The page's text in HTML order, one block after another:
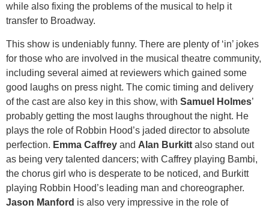
while also fixing the problems of the musical to help it
transfer to Broadway.
This show is undeniably funny. There are plenty of ‘in’ jokes
for those who are involved in the musical theatre community,
including several aimed at reviewers which gained some
good laughs on press night. The comic timing and delivery
of the cast are also key in this show, with Samuel Holmes’
probably getting the most laughs throughout the night. He
plays the role of Robbin Hood’s jaded director to absolute
perfection. Emma Caffrey and Alan Burkitt also stand out
as being very talented dancers; with Caffrey playing Bambi,
the chorus girl who is desperate to be noticed, and Burkitt
playing Robbin Hood’s leading man and choreographer.
Jason Manford is also very impressive in the role of